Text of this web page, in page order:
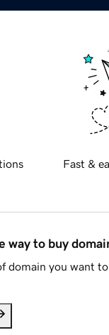
Fast &
way to buy
domain you want